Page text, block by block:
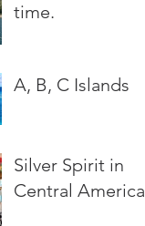
time.
A, B, C Islands
Silver Spirit in
Central America